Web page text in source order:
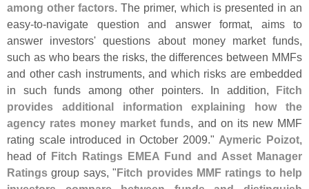
among other factors. The primer, which is presented in an
easy-to-navigate question and answer format, aims to
answer investors' questions about money market funds,
such as who bears the risks, the differences between MMFs
and other cash instruments, and which risks are embedded
in such funds among other pointers. In addition, Fitch
provides additional information explaining how the
agency rates money market funds, and on its new MMF
rating scale introduced in October 2009." Aymeric Poizot,
head of Fitch Ratings EMEA Fund and Asset Manager
Ratings group says, "Fitch provides MMF ratings to help